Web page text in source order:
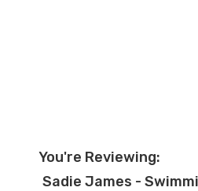
You're Reviewing:
Sadie James -